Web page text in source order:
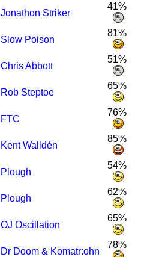
Jonathon Striker
41%
Slow Poison
81%
Chris Abbott
51%
Rob Steptoe
65%
FTC
76%
Kent Walldén
85%
Plough
54%
Plough
62%
OJ Oscillation
65%
Dr Doom & Komatr:ohn
78%